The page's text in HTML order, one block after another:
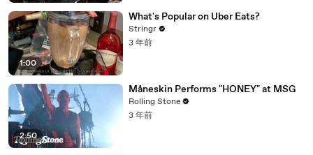
1:00
What's Popular on Uber Eats?
Stringr
3 年前
2:50
Måneskin Performs "HONEY" at MSG
Rolling Stone
3 年前